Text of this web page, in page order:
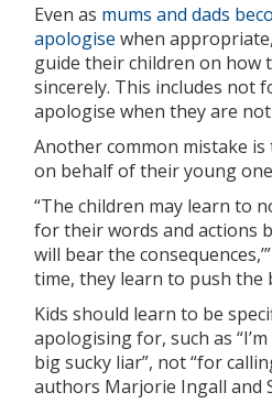
Even as mums and dads
apologise when
guide their children on how
sincerely. This includes not
apologise when they are
Another common mistake
on behalf of their young
“The children may learn to
for their words and actions
will bear the
time, they learn to push the
Kids should learn to be
apologising for, such as
big sucky liar”, not “for
authors Marjorie Ingall and